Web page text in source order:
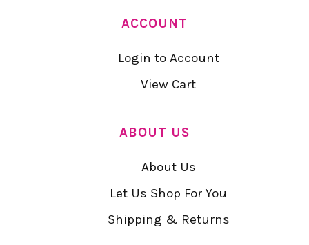
ACCOUNT
Login to Account
View Cart
ABOUT US
About Us
Let Us Shop For You
Shipping & Returns